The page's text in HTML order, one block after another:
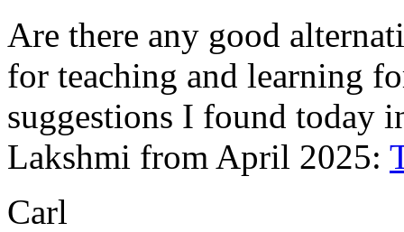
Are there any good
for teaching and learning
suggestions I found today
Lakshmi from April 2025:
Carl